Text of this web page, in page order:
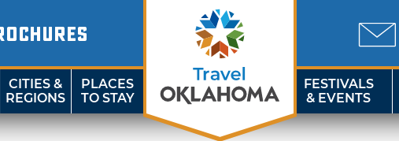
CITIES &
REGIONS
PLACES
TO STAY
FESTIVALS
& EVENTS